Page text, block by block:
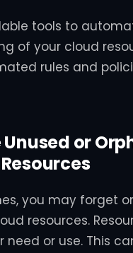
tools to
of your cloud
rules and
Unused or
you may forget
resources.
need or use. This